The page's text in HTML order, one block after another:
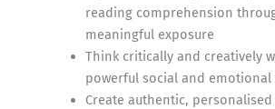
reading comprehension
meaningful exposure
Think critically and creatively
powerful social and emotional
Create authentic,